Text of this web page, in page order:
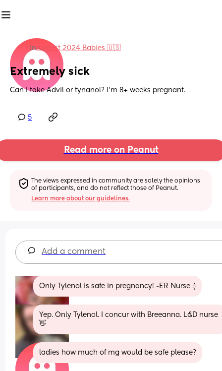
inAugust 2024 Babies 🇺🇸
Extremely sick
Can I take Advil or tynanol? I’m 8+ weeks pregnant.
5
Read more on Peanut
The views expressed in community are solely the opinions
of participants, and do not reflect those of Peanut.
Learn more about our guidelines.
Add a comment
Only Tylenol is safe in pregnancy! -ER Nurse :)
Yep. Only Tylenol. I concur with Breeanna. L&D nurse
👋
ladies how much of mg would be safe please?